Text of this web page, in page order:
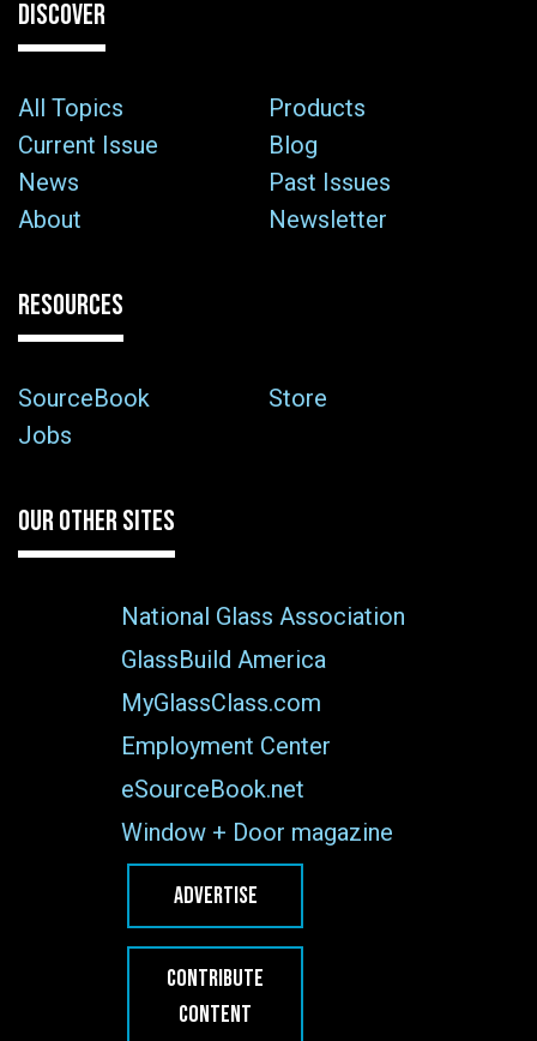
DISCOVER
All Topics
Products
Current Issue
Blog
News
Past Issues
About
Newsletter
RESOURCES
SourceBook
Store
Jobs
OUR OTHER SITES
National Glass Association
GlassBuild America
MyGlassClass.com
Employment Center
eSourceBook.net
Window + Door magazine
ADVERTISE
CONTRIBUTE
CONTENT